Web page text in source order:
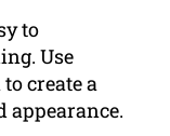
to
Use
create a